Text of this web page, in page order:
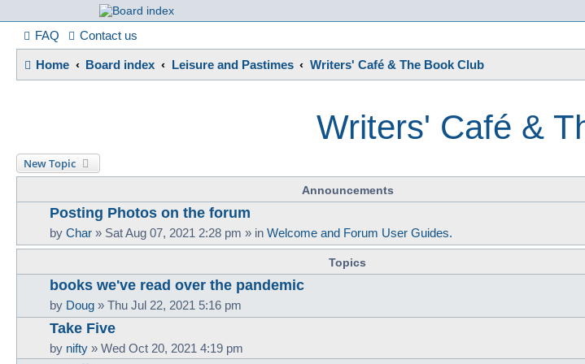
France in Focus
A friendly and helpful France forum for Francophiles
FAQ Contact us
Home Board index Leisure and Pastimes Writers' Café & The Book Club
Writers' Café &
New Topic
Announcements
Posting Photos on the forum
by Char » Sat Aug 07, 2021 2:28 pm » in Welcome and Forum User Guides.
Topics
books we've read over the pandemic
by Doug » Thu Jul 22, 2021 5:16 pm
Take Five
by nifty » Wed Oct 20, 2021 4:19 pm